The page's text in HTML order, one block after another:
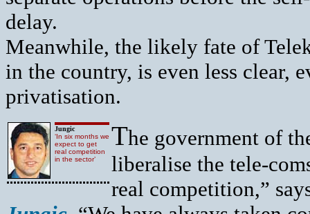
delay.
Meanwhile, the likely fate of
in the country, is even less clear,
privatisation.
Jungic
‘In six months we
expect to get
real competition
in the sector’
The government of
liberalise the tele-
real competition,”